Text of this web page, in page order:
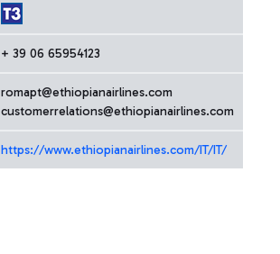
+ 39 06 65954123
romapt@ethiopianairlines.com
customerrelations@ethiopianairlines.com
https://www.ethiopianairlines.com/IT/IT/